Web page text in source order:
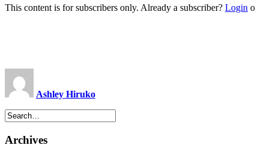
This content is for subscribers only. Already a subscriber? Login
Ashley Hiruko
Archives